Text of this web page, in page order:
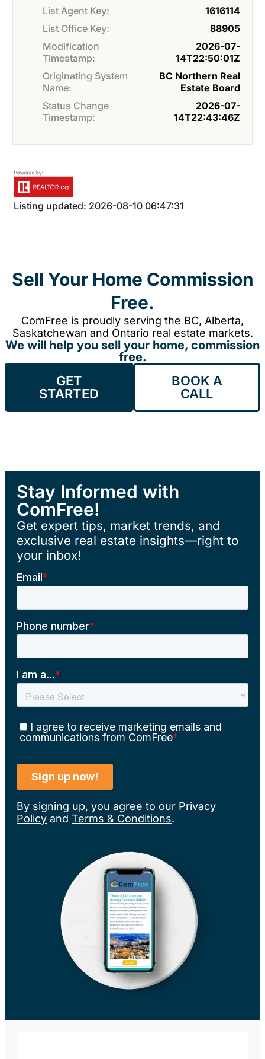
List Agent Key:
1616114
List Office Key:
88905
Modification
Timestamp:
2026-07-
14T22:50:01Z
Originating System
Name:
BC Northern Real
Estate Board
Status Change
Timestamp:
2026-07-
14T22:43:46Z
Listing updated: 2026-08-10 06:47:31
Sell Your Home Commission
Free.
ComFree is proudly serving the BC, Alberta,
Saskatchewan and Ontario real estate markets.
We will help you sell your home, commission
free.
GET
STARTED
BOOK A
CALL
Stay Informed with
ComFree!
Get expert tips, market trends, and
exclusive real estate insights—right to
your inbox!
By signing up, you agree to our Privacy
Policy and Terms & Conditions.